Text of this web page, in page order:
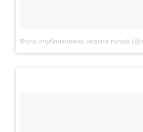
Фото опубликовано vessna novak